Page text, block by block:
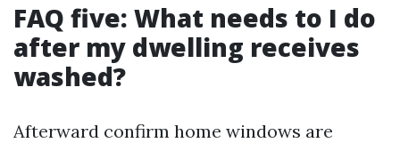
FAQ five: What needs to I do
after my dwelling receives
washed?
Afterward confirm home windows are